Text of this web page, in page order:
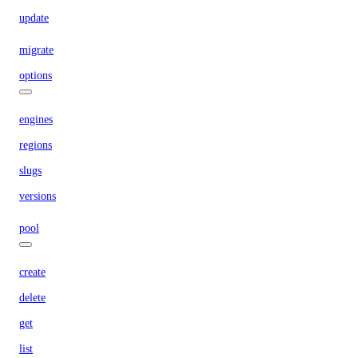
update
migrate
options
engines
regions
slugs
versions
pool
create
delete
get
list